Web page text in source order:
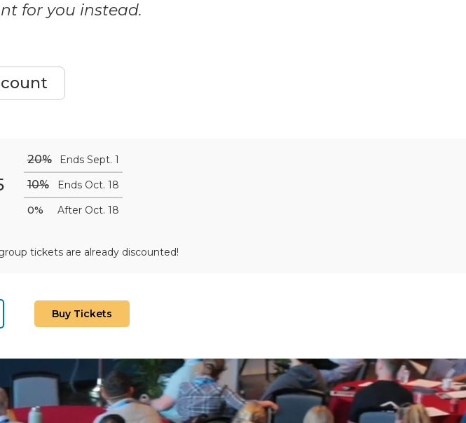
for you instead.
20% Ends Sept. 1
10%
Ends Oct. 18
0%
After Oct. 18
tickets are already discounted!
Buy Tickets